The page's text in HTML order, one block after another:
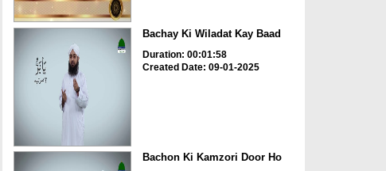
Bachay Ki Wiladat Kay Baad
Duration: 00:01:58
Created Date: 09-01-2025
Bachon Ki Kamzori Door Ho